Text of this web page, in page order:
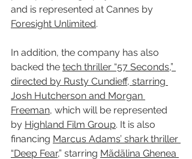
and is represented at Cannes by
Foresight Unlimited.
In addition, the company has also
backed the tech thriller “57 Seconds,”
directed by Rusty Cundieff, starring
Josh Hutcherson and Morgan
Freeman, which will be represented
by Highland Film Group. It is also
financing Marcus Adams’ shark thriller
“Deep Fear,” starring Mãdãlina Ghenea